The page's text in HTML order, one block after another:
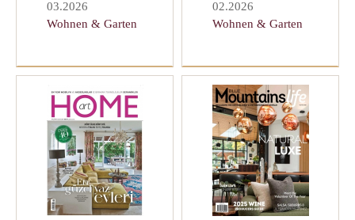
03.2026
Wohnen & Garten
02.2026
Wohnen & Garten